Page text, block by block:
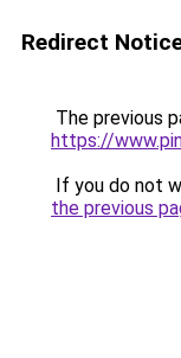
Redirect
The previous
https://
If you do not
the previous